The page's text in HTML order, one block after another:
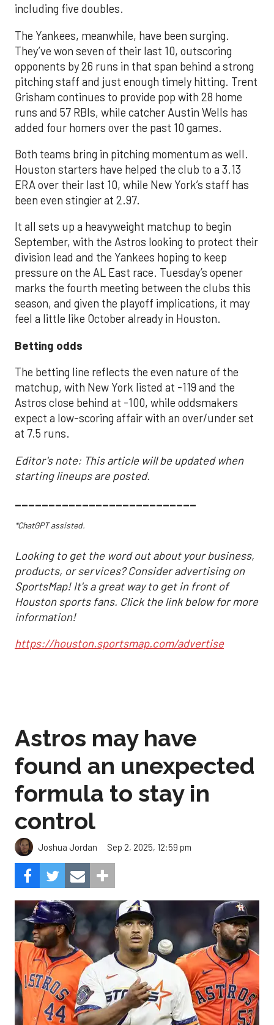
including five doubles.
The Yankees, meanwhile, have been surging.
They’ve won seven of their last 10, outscoring
opponents by 26 runs in that span behind a strong
pitching staff and just enough timely hitting. Trent
Grisham continues to provide pop with 28 home
runs and 57 RBIs, while catcher Austin Wells has
added four homers over the past 10 games.
Both teams bring in pitching momentum as well.
Houston starters have helped the club to a 3.13
ERA over their last 10, while New York’s staff has
been even stingier at 2.97.
It all sets up a heavyweight matchup to begin
September, with the Astros looking to protect their
division lead and the Yankees hoping to keep
pressure on the AL East race. Tuesday’s opener
marks the fourth meeting between the clubs this
season, and given the playoff implications, it may
feel a little like October already in Houston.
Betting odds
The betting line reflects the even nature of the
matchup, with New York listed at -119 and the
Astros close behind at -100, while oddsmakers
expect a low-scoring affair with an over/under set
at 7.5 runs.
Editor's note: This article will be updated when
starting lineups are posted.
___________________________
*ChatGPT assisted.
Looking to get the word out about your business,
products, or services? Consider advertising on
SportsMap! It's a great way to get in front of
Houston sports fans. Click the link below for more
information!
https://houston.sportsmap.com/advertise
Astros may have
found an unexpected
formula to stay in
control
Joshua Jordan Sep 2, 2025, 12:59 pm